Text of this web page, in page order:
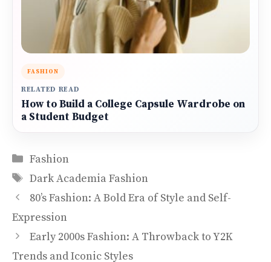
FASHION
RELATED READ
How to Build a College Capsule Wardrobe on
a Student Budget
Categories
Fashion
Tags
Dark Academia Fashion
80’s Fashion: A Bold Era of Style and Self-
Expression
Early 2000s Fashion: A Throwback to Y2K
Trends and Iconic Styles